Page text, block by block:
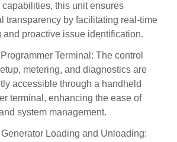
this unit ensures
transparency by facilitating real-time
and proactive issue identification.
Terminal: The control
metering, and diagnostics are
accessible through a handheld
terminal, enhancing the ease of
system management.
Loading and Unloading: